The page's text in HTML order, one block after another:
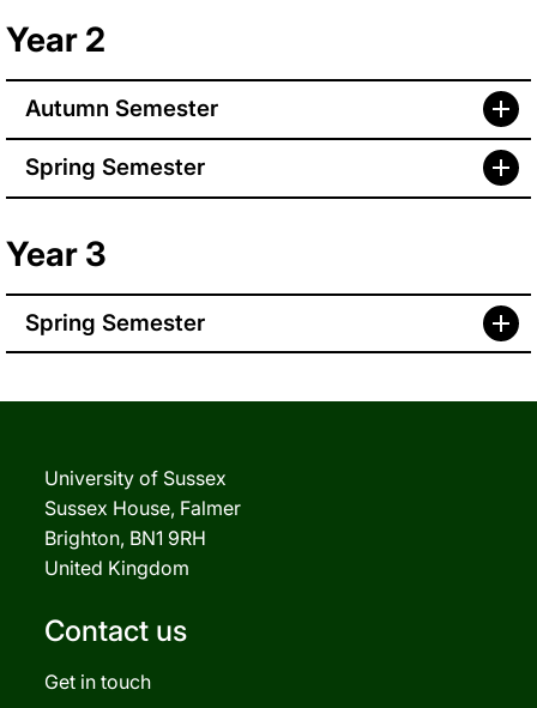
Year 2
Autumn Semester
Spring Semester
Year 3
Spring Semester
University of Sussex
Sussex House, Falmer
Brighton, BN1 9RH
United Kingdom
Contact us
Get in touch